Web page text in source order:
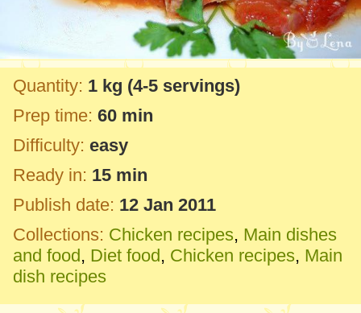
Quantity: 1 kg (4-5 servings)
Prep time: 60 min
Difficulty: easy
Ready in: 15 min
Publish date: 12 Jan 2011
Collections: Chicken recipes, Main dishes
and food, Diet food, Chicken recipes, Main
dish recipes